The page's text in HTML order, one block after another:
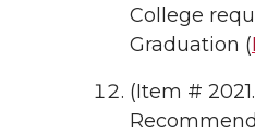
College
Graduation (
(Item #